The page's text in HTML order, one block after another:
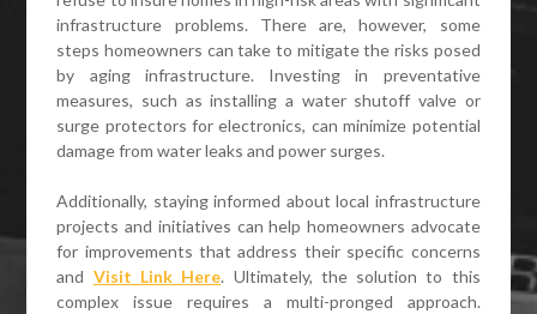
infrastructure problems. There are, however, some
steps homeowners can take to mitigate the risks posed
by aging infrastructure. Investing in preventative
measures, such as installing a water shutoff valve or
surge protectors for electronics, can minimize potential
damage from water leaks and power surges.
Additionally, staying informed about local infrastructure
projects and initiatives can help homeowners advocate
for improvements that address their specific concerns
and Visit Link Here. Ultimately, the solution to this
complex issue requires a multi-pronged approach.